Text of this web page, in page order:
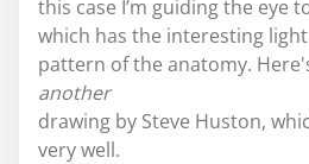
this case I’m guiding the eye
which has the interesting
pattern of the anatomy.
another
drawing by Steve Huston,
very well.